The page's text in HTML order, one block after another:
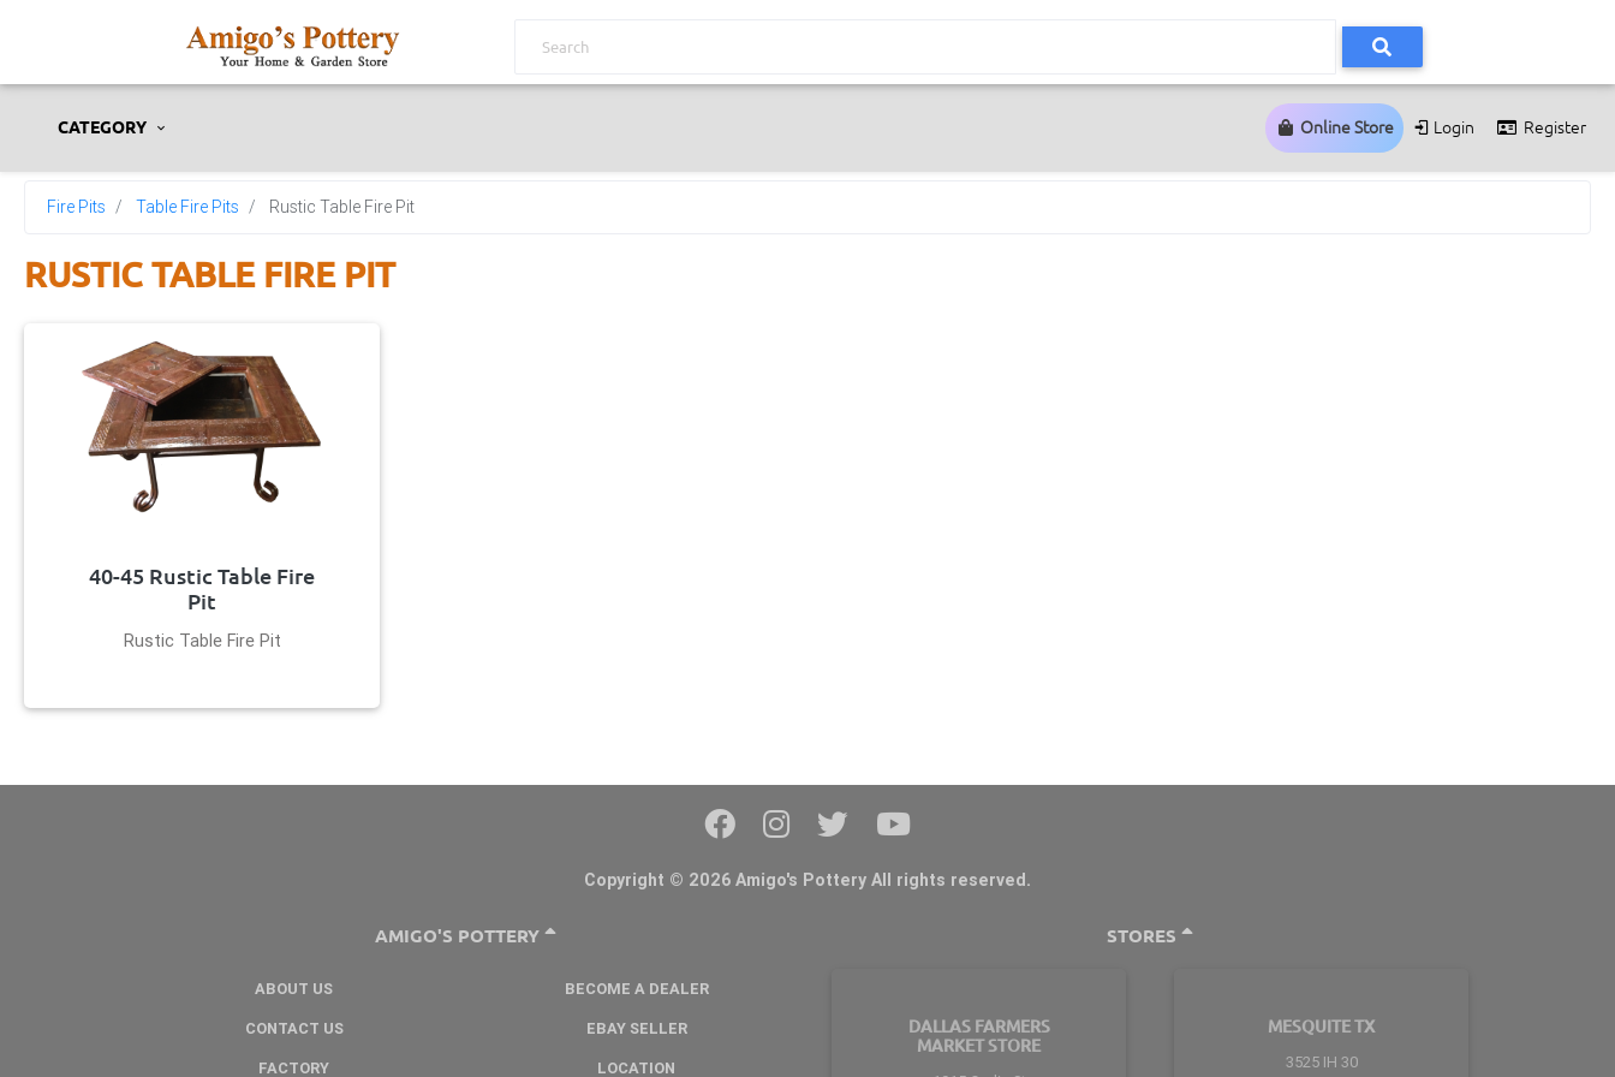
CATEGORY Online Store Login Register
Fire Pits Table Fire Pits Rustic Table Fire Pit
RUSTIC TABLE FIRE PIT
40-45 Rustic Table Fire
Pit
Rustic Table Fire Pit
Copyright © 2026 Amigo's Pottery All rights reserved.
AMIGO'S POTTERY
ABOUT US
BECOME A DEALER
CONTACT US
EBAY SELLER
FACTORY
LOCATION
STORES
DALLAS FARMERS
MARKET STORE
MESQUITE TX
3525 IH 30